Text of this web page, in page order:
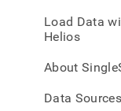
Load Data
Helios
About
Data Sources